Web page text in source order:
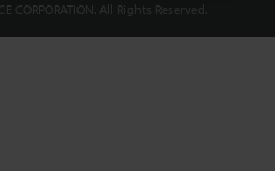
CORPORATION. All Rights Reserved.